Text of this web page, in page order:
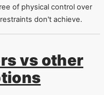
of physical control over
don't achieve.
vs other